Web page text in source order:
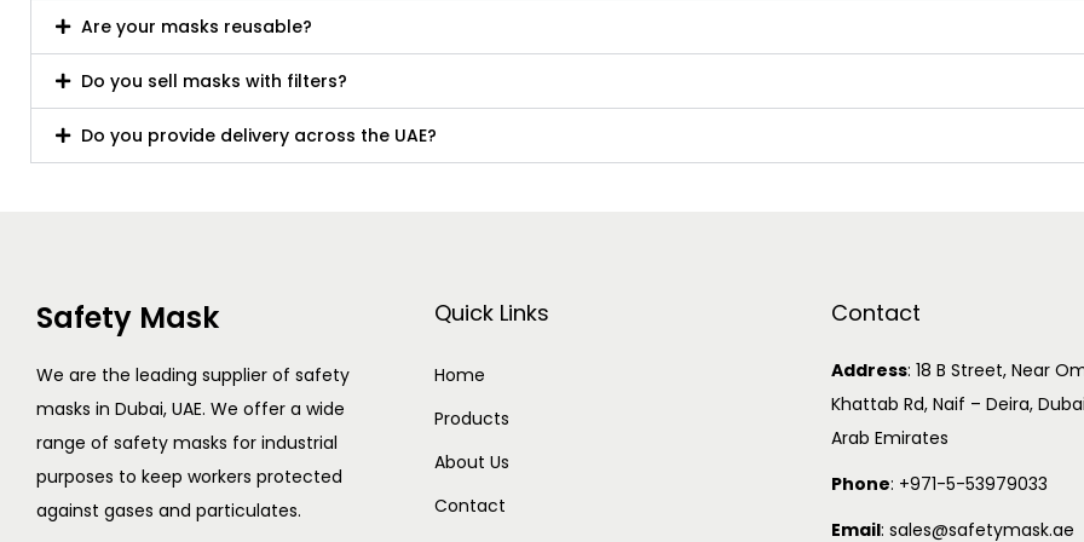
Are your masks reusable?
Do you sell masks with filters?
Do you provide delivery across the UAE?
Safety Mask
We are the leading supplier of safety
masks in Dubai, UAE. We offer a wide
range of safety masks for industrial
purposes to keep workers protected
against gases and particulates.
Quick Links
Home
Products
About Us
Contact
Contact
Address: 18 B Street, Near
Khattab Rd, Naif – Deira,
Arab Emirates
Phone: +971-5-53979033
Email: sales@safetymask.ae